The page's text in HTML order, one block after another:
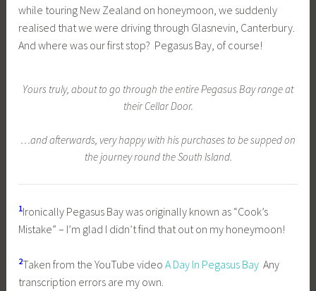
while touring New Zealand on honeymoon, we suddenly
realised that we were driving through Glasnevin, Canterbury.
And where was our first stop? Pegasus Bay, of course!
Yours truly, about to go through the entire Pegasus Bay range at
their Cellar Door.
…and afterwards, very happy with his purchases to be supped on
the journey round the South Island.
1Ironically Pegasus Bay was originally known as “Cook’s
Mistake” – I’m glad I didn’t find that out on my honeymoon!
2Taken from the YouTube videoA Day In Pegasus Bay Any
transcription errors are my own.